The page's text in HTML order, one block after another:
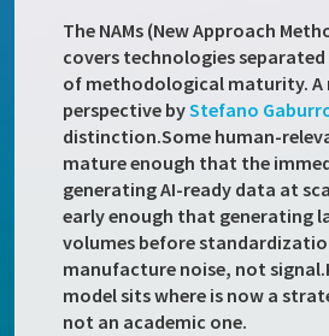
The NAMs (New Approach
covers technologies
of methodological maturity. A
perspective byStefano
distinction.Some human-
mature enough that the
generating AI-ready data at
early enough that generating
volumes before
manufacture noise, not signal.
model sits where is now a
not an academic one.